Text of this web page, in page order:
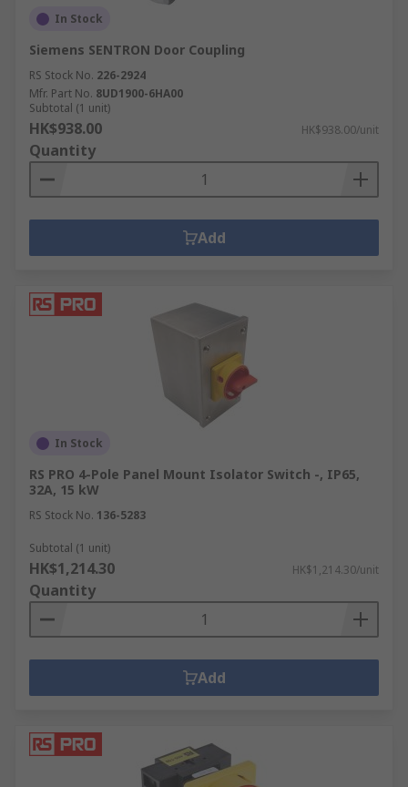
In Stock
Siemens SENTRON Door Coupling
RS Stock No. 226-2924
Mfr. Part No. 8UD1900-6HA00
Subtotal (1 unit)
HK$938.00 HK$938.00/unit
Quantity
Add
In Stock
RS PRO 4-Pole Panel Mount Isolator Switch -, IP65,
32A, 15 kW
RS Stock No. 136-5283
Subtotal (1 unit)
HK$1,214.30 HK$1,214.30/unit
Quantity
Add